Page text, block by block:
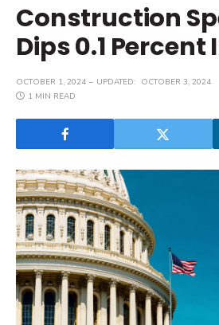
Construction
Dips 0.1
OCTOBER 1, 2024 UPDATED: OCTOBER 3, 2024
1 MIN READ